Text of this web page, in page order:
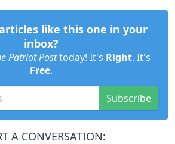
like this one in your
inbox?
Patriot Posttoday! It's Right. It's
Free.
Subscribe
A CONVERSATION: